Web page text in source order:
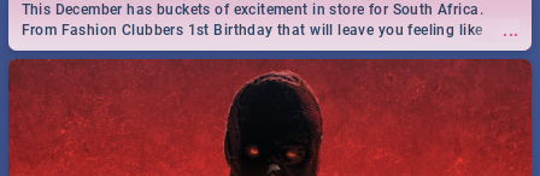
...
This December has buckets of excitement in store for South Africa.
From Fashion Clubbers 1st Birthday that will leave you feeling like
royalty to Durban's epic Rage Festival for one massive jol.